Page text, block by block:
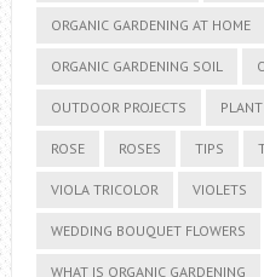
ORGANIC GARDENING AT HOME
ORGANIC GARDENING SOIL
OUTDOOR PROJECTS PLANT
ROSE ROSES TIPS
VIOLA TRICOLOR VIOLETS
WEDDING BOUQUET FLOWERS
WHAT IS ORGANIC GARDENING